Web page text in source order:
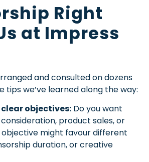
Right
at Impress
and consulted on dozens
tips we’ve learned along the way:
objectives: Do you want
product sales, or
objective might favour different
duration, or creative